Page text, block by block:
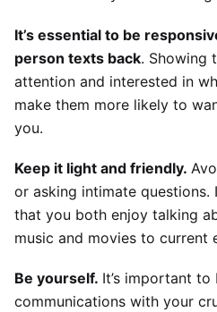
It’s essential to be
person texts back. Showing
attention and interested in
make them more likely to
you.
Keep it light and friendly.
or asking intimate
that you both enjoy talking
music and movies to current
Be yourself. It’s important
communications with your